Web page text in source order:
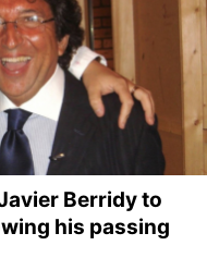
Berridy to
his passing